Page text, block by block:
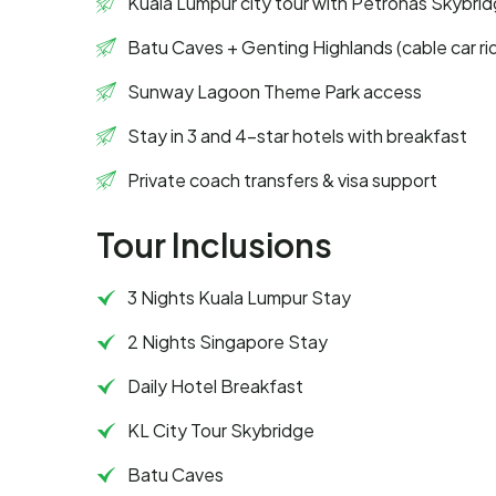
Batu Caves + Genting Highlands (cable car
Sunway Lagoon Theme Park access
Stay in 3 and 4-star hotels with breakfast
Private coach transfers & visa support
Tour Inclusions
3 Nights Kuala Lumpur Stay
2 Nights Singapore Stay
Daily Hotel Breakfast
KL City Tour Skybridge
Batu Caves